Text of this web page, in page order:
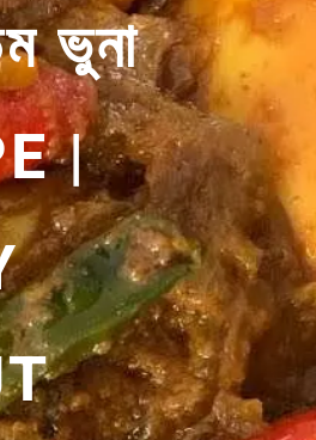
ভুনা
|